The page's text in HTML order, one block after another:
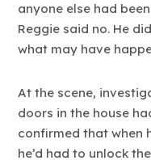
anyone else had
Reggie said no. He
what may have
At the scene,
doors in the house
confirmed that when
he’d had to unlock